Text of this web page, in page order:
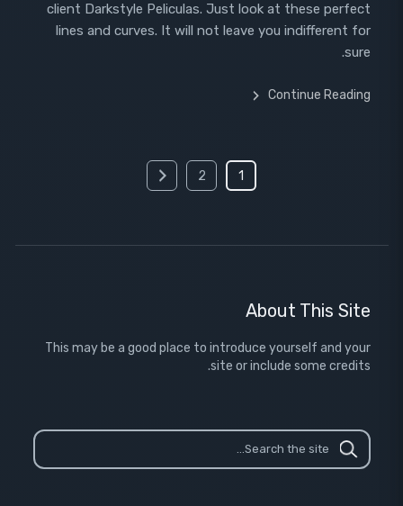
client Darkstyle Peliculas. Just look at these perfect
lines and curves. It will not leave you indifferent for
sure.
Continue Reading
1
2
About This Site
This may be a good place to introduce yourself and your
site or include some credits.